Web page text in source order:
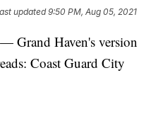
updated9:50 PM, Aug 05, 2021
Haven's version
Coast Guard City